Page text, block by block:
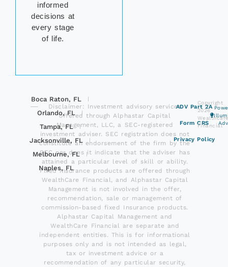
informed
decisions at
every stage
of life.
Boca Raton, FL
Orlando, FL
Tampa, FL
Jacksonville, FL
Melbourne, FL
Naples, FL
Disclaimer: Investment advisory services
offered through Alphastar Capital
Management, LLC, a SEC-registered
investment adviser. SEC registration does not
constitute an endorsement of the firm by the
SEC nor does it indicate that the adviser has
attained a particular level of skill or ability.
Fixed insurance products are offered through
WealthCare Financial, and Alphastar Capital
Management is not involved in the offer,
recommendation, sale or management of
commission-based fixed Insurance products.
Alphastar Capital Management and
WealthCare Financial are separate and
independent entities. This is for informational
purposes only and is not intended as legal,
tax or investment advice or a
recommendation of any particular security,
ADV Part 2A
Form CRS
Privacy Policy
Copyright
2026
Financial